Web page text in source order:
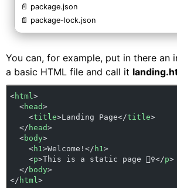
📄 package.json
📄 package-lock.json
You can, for example, put in there an
a basic HTML file and call it
<html >
  <
head>
    <
title>Landing Page</title>
  </
head>
  <
body>
    <
h1 >Welcome!</ h1 >
    <
p>This is a static page 🤷‍♀️</p>
  </
body>
</ html >